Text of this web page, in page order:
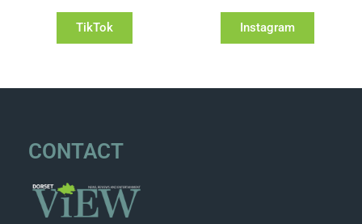
TikTok Instagram
CONTACT